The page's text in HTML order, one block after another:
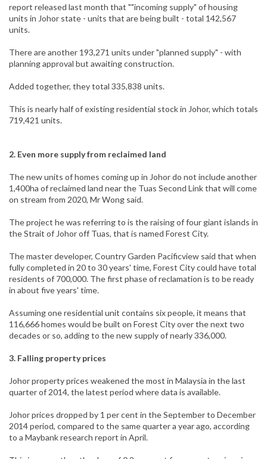
report released last month that ""incoming supply" of housing
units in Johor state - units that are being built - total 142,567
units.
There are another 193,271 units under "planned supply" - with
planning approval but awaiting construction.
Added together, they total 335,838 units.
This is nearly half of existing residential stock in Johor, which totals
719,421 units.
2. Even more supply from reclaimed land
The new units of homes coming up in Johor do not include another
1,400ha of reclaimed land near the Tuas Second Link that will come
on stream from 2020, Mr Wong said.
The project he was referring to is the raising of four giant islands in
the Strait of Johor off Tuas, that is named Forest City.
The master developer, Country Garden Pacificview said that when
fully completed in 20 to 30 years' time, Forest City could have total
residents of 700,000. The first phase of reclamation is to be ready
in about five years' time.
Assuming one residential unit contains six people, it means that
116,666 homes would be built on Forest City over the next two
decades or so, adding to the new supply of nearly 336,000.
3. Falling property prices
Johor property prices weakened the most in Malaysia in the last
quarter of 2014, the latest period where data is available.
Johor prices dropped by 1 per cent in the September to December
2014 period, compared to the same quarter a year ago, according
to a Maybank research report in April.